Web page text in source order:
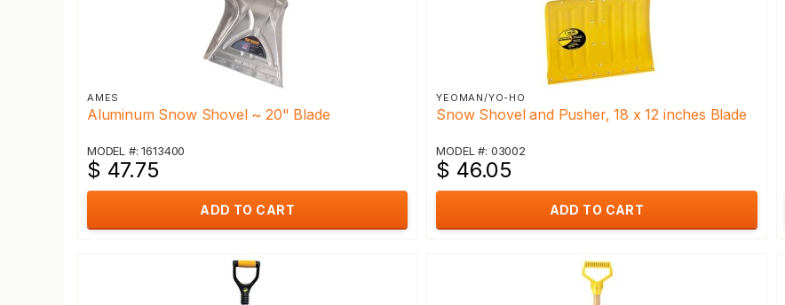
AMES
Aluminum Snow Shovel ~ 20" Blade
MODEL #: 1613400
$ 47.75
ADD TO CART
YEOMAN/YO-HO
Snow Shovel and Pusher, 18 x 12 inches Blade
MODEL #: 03002
$ 46.05
ADD TO CART